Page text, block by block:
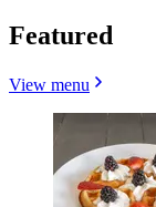
Featured
View menu